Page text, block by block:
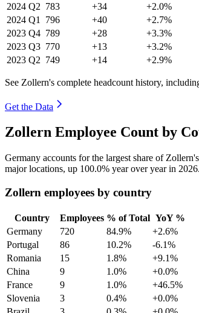
2024 Q2 783 +34
+2.0%
2024 Q1 796 +40
+2.7%
2023 Q4 789 +28
+3.3%
2023 Q3 770 +13
+3.2%
2023 Q2 749 +14 +2.9%
See Zollern's complete headcount history,
Get the Data
Zollern Employee Count by
Germany accounts for the largest share of
major locations, up 100.0% year over year in 2026.
Zollern employees by country
Country Employees % of Total YoY %
Germany
720 84.9%
+2.6%
Portugal
86 10.2%
-6.1%
Romania
15 1.8%
+9.1%
China
9 1.0%
+0.0%
France
9 1.0%
+46.5%
Slovenia
3 0.4%
+0.0%